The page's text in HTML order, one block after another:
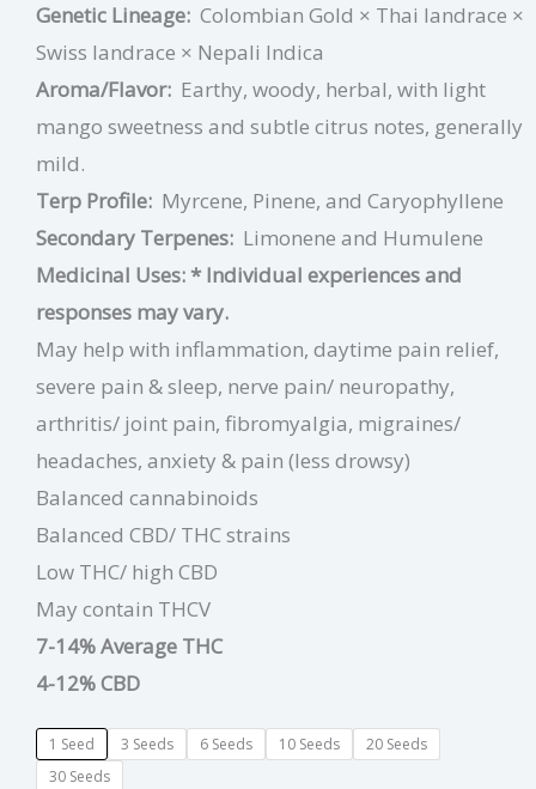
Genetic Lineage: Colombian Gold × Thai landrace ×
Swiss landrace × Nepali Indica
Aroma/Flavor: Earthy, woody, herbal, with light
mango sweetness and subtle citrus notes, generally
mild.
Terp Profile: Myrcene, Pinene, and Caryophyllene
Secondary Terpenes: Limonene and Humulene
Medicinal Uses: * Individual experiences and
responses may vary.
May help with inflammation, daytime pain relief,
severe pain & sleep, nerve pain/ neuropathy,
arthritis/ joint pain, fibromyalgia, migraines/
headaches, anxiety & pain (less drowsy)
Balanced cannabinoids
Balanced CBD/ THC strains
Low THC/ high CBD
May contain THCV
7-14% Average THC
4-12% CBD
1 Seed 3 Seeds 6 Seeds 10 Seeds
20 Seeds
30 Seeds